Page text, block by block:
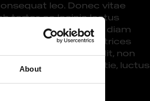
About
leo. Donec vitae
tortor, ac lacinia lectus
consectetur sem ac diam
Pellentesque ac ultrices
lacinia mi velit, non
vel laoreet molestie, luctus